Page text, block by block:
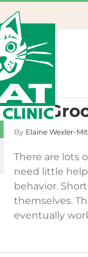
Cat
By Elaine Wexler-
There are lots
need little
behavior.
themselves.
eventually